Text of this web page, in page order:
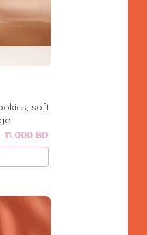
soft
11.000 BD